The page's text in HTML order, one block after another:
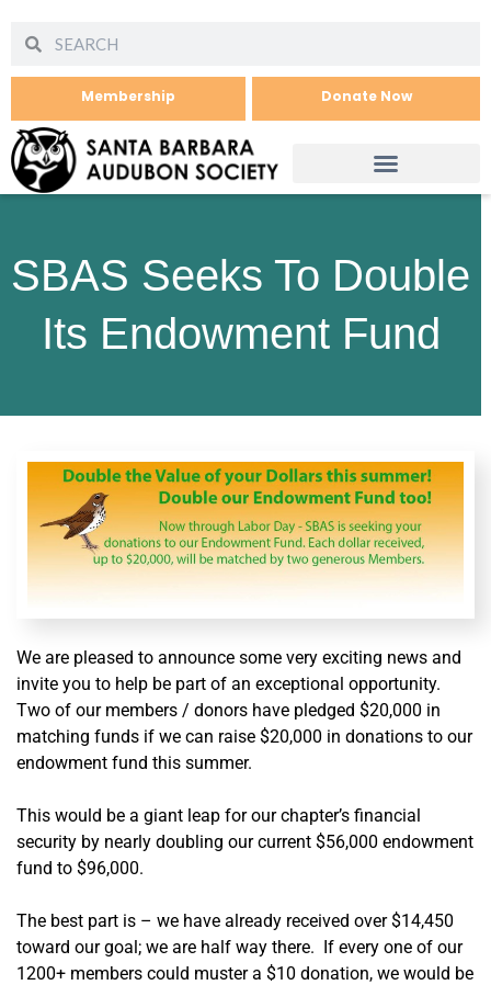
Membership Donate Now
SBAS Seeks To Double
Its Endowment Fund
We are pleased to announce some very exciting news and
invite you to help be part of an exceptional opportunity.
Two of our members / donors have pledged $20,000 in
matching funds if we can raise $20,000 in donations to our
endowment fund this summer.
This would be a giant leap for our chapter’s financial
security by nearly doubling our current $56,000 endowment
fund to $96,000.
The best part is – we have already received over $14,450
toward our goal; we are half way there. If every one of our
1200+ members could muster a $10 donation, we would be